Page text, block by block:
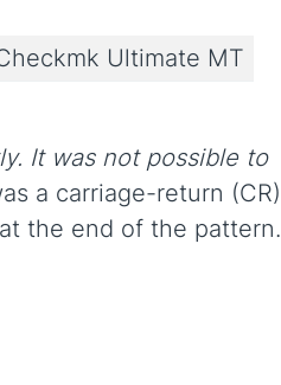
Ultimate MT
It was not possible to
a carriage-return (CR)
the end of the pattern.